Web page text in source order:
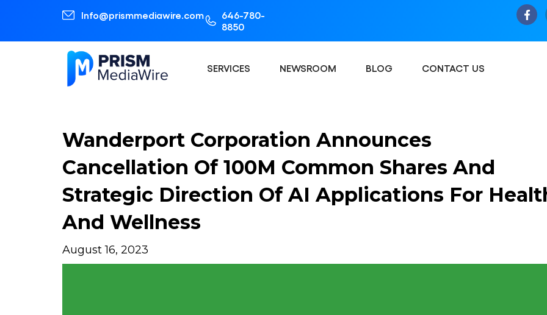
Info@prismmediawire.com
646-780-
8850
SERVICES NEWSROOM BLOG CONTACT US
Wanderport Corporation Announces
Cancellation Of 100M Common Shares And
Strategic Direction Of AI Applications For
And Wellness
August 16, 2023